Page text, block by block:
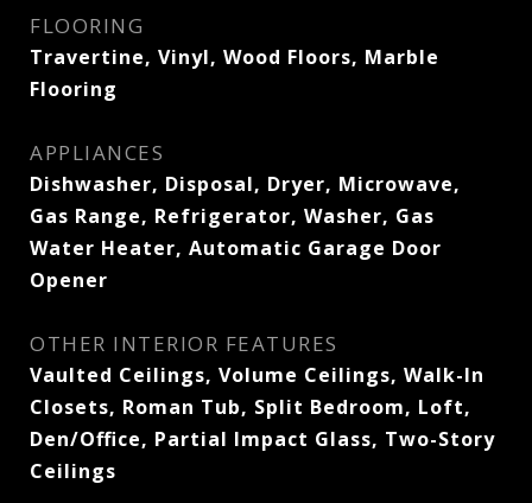
FLOORING
Travertine, Vinyl, Wood Floors, Marble
Flooring
APPLIANCES
Dishwasher, Disposal, Dryer, Microwave,
Gas Range, Refrigerator, Washer, Gas
Water Heater, Automatic Garage Door
Opener
OTHER INTERIOR FEATURES
Vaulted Ceilings, Volume Ceilings, Walk-In
Closets, Roman Tub, Split Bedroom, Loft,
Den/Office, Partial Impact Glass, Two-Story
Ceilings